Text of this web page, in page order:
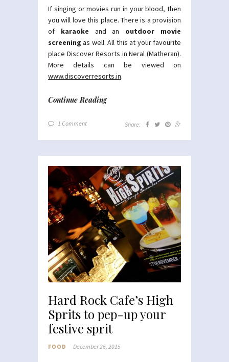
If singing or movies run in your blood, then
you will love this place. There is a provision
of karaoke and an outdoor movie
screeningas well. All this at your favourite
place Discover Resorts in Neral (Matheran).
More details can be viewed on
www.discoverresorts.in.
Continue Reading
1 Comment Share:
Hard Rock Cafe’s High
Sprits to pep-up your
festive sprit
FOOD December 26, 2015